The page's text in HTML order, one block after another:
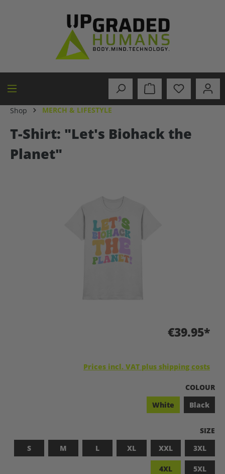
Shop MERCH & LIFESTYLE
T-Shirt: "Let's Biohack the
Planet"
€39.95*
Prices incl. VAT plus shipping costs
SELECT
COLOUR
White
Black
SIZE
S
M L XL XXL 3XL
4XL 5XL